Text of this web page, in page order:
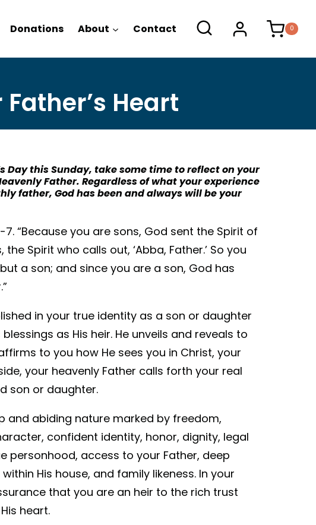
Donations About Contact 0
Heart
Day this Sunday, take some time to reflect on your
Father. Regardless of what your experience
father, God has been and always will be your
“Because you are sons, God sent the Spirit of
Spirit who calls out, ‘Abba, Father.’ So you
a son; and since you are a son, God has
in your true identity as a son or daughter
as His heir. He unveils and reveals to
to you how He sees you in Christ, your
your heavenly Father calls forth your real
son or daughter.
and abiding nature marked by freedom,
confident identity, honor, dignity, legal
personhood, access to your Father, deep
His house, and family likeness. In your
that you are an heir to the rich trust
heart.